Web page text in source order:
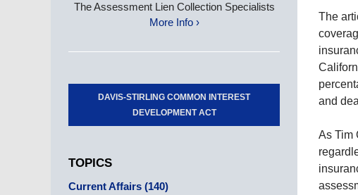
The
and
As Tim
The Assessment Lien Collection Specialists
More Info ›
DAVIS-STIRLING COMMON INTEREST
DEVELOPMENT ACT
TOPICS
Current Affairs (140)